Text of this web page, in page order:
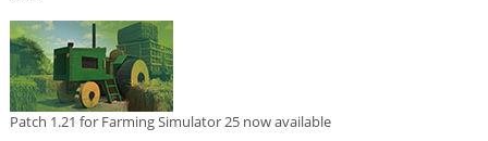
Patch 1.21 for Farming Simulator 25 now available